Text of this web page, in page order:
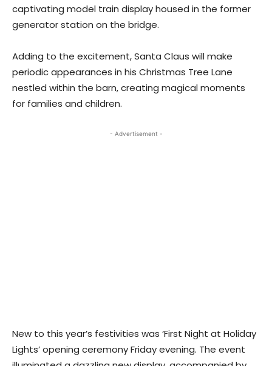
captivating model train display housed in the former
generator station on the bridge.
Adding to the excitement, Santa Claus will make
periodic appearances in his Christmas Tree Lane
nestled within the barn, creating magical moments
for families and children.
- Advertisement -
New to this year’s festivities was ‘First Night at Holiday
Lights’ opening ceremony Friday evening. The event